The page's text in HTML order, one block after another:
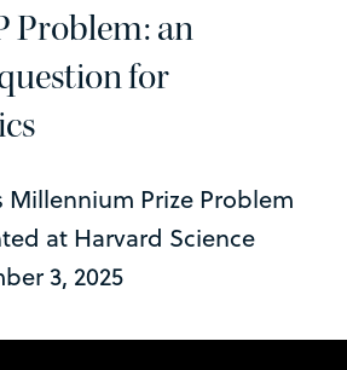
Problem: an
for
Millennium Prize Problem
at Harvard Science
3, 2025